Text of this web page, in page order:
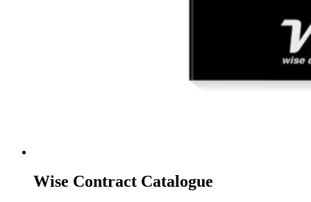
Wise Contract Catalogue